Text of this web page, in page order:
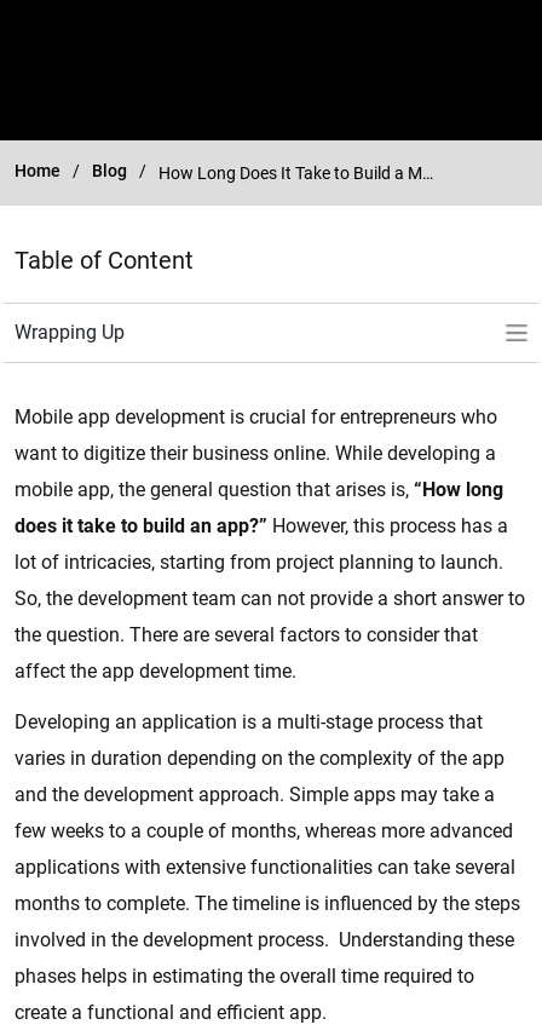
Home Blog How Long Does It Take to Build a Mobile App?
Table of Content
Mobile app development is crucial for entrepreneurs who
want to digitize their business online. While developing a
mobile app, the general question that arises is, “How long
does it take to build an app?” However, this process has a
lot of intricacies, starting from project planning to launch.
So, the development team can not provide a short answer to
the question. There are several factors to consider that
affect the app development time.
Developing an application is a multi-stage process that
varies in duration depending on the complexity of the app
and the development approach. Simple apps may take a
few weeks to a couple of months, whereas more advanced
applications with extensive functionalities can take several
months to complete. The timeline is influenced by the steps
involved in the development process. Understanding these
phases helps in estimating the overall time required to
create a functional and efficient app.